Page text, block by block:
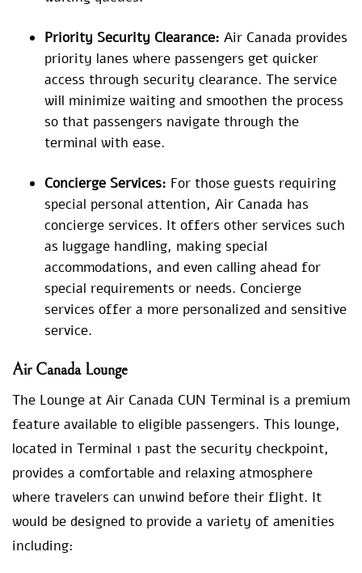
Priority Security Clearance: Air Canada provides
priority lanes where passengers get quicker
access through security clearance. The service
will minimize waiting and smoothen the process
so that passengers navigate through the
terminal with ease.
Concierge Services: For those guests requiring
special personal attention, Air Canada has
concierge services. It offers other services such
as luggage handling, making special
accommodations, and even calling ahead for
special requirements or needs. Concierge
services offer a more personalized and sensitive
service.
Air Canada Lounge
The Lounge at Air Canada CUN Terminal is a premium
feature available to eligible passengers. This lounge,
located in Terminal 1 past the security checkpoint,
provides a comfortable and relaxing atmosphere
where travelers can unwind before their flight. It
would be designed to provide a variety of amenities
including: